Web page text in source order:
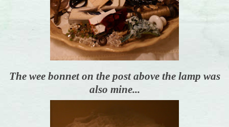
The wee bonnet on the post above the lamp was
also mine...